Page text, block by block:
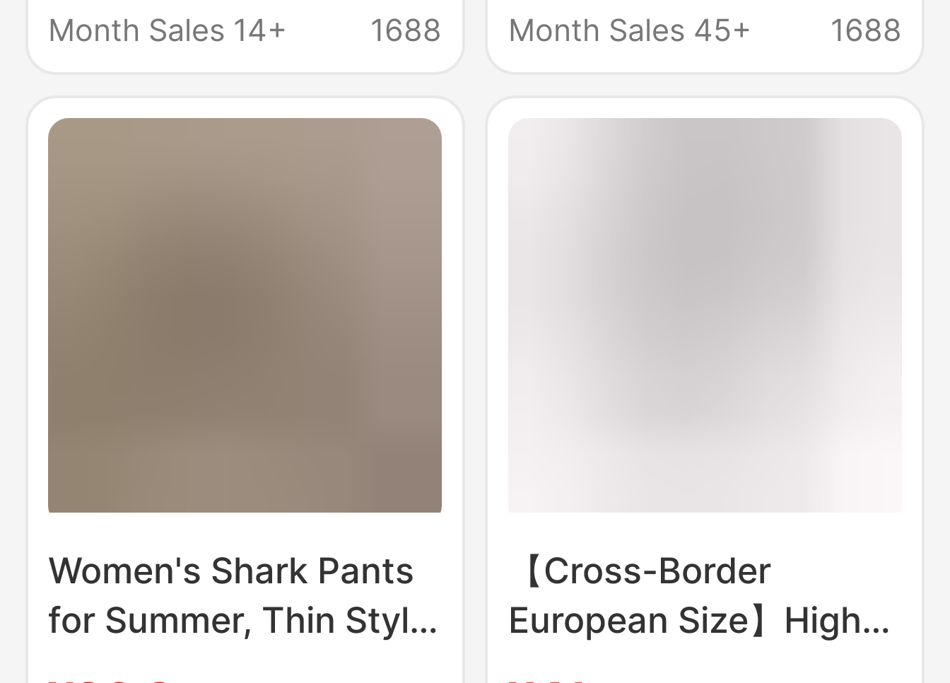
Waisted Tummy
Leggings Yoga
Month Sales 14+
1688
High Waist, Hip Lift,
Cross-Border Yoga
Month Sales 45+
1688
Women's Shark Pants
for Summer, Thin Style,
Tummy Control, Butt-
【Cross-Border
European Size】High-